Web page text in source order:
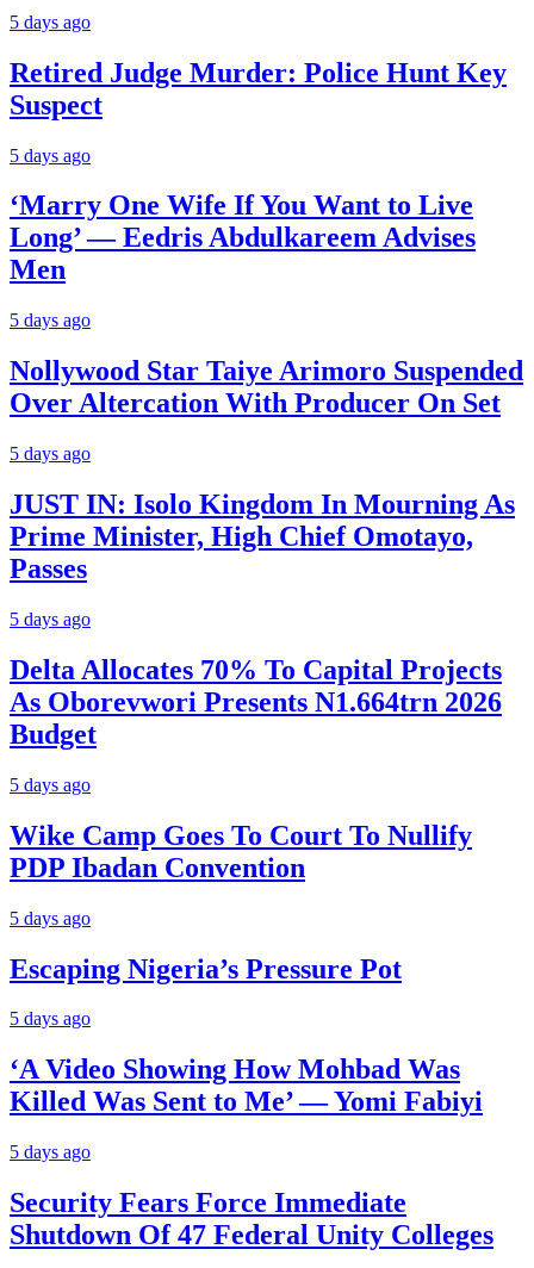
5 days ago
Retired Judge Murder: Police Hunt Key
Suspect
5 days ago
‘Marry One Wife If You Want to Live
Long’ — Eedris Abdulkareem Advises
Men
5 days ago
Nollywood Star Taiye Arimoro Suspended
Over Altercation With Producer On Set
5 days ago
JUST IN: Isolo Kingdom In Mourning As
Prime Minister, High Chief Omotayo,
Passes
5 days ago
Delta Allocates 70% To Capital Projects
As Oborevwori Presents N1.664trn 2026
Budget
5 days ago
Wike Camp Goes To Court To Nullify
PDP Ibadan Convention
5 days ago
Escaping Nigeria’s Pressure Pot
5 days ago
‘A Video Showing How Mohbad Was
Killed Was Sent to Me’ — Yomi Fabiyi
5 days ago
Security Fears Force Immediate
Shutdown Of 47 Federal Unity Colleges